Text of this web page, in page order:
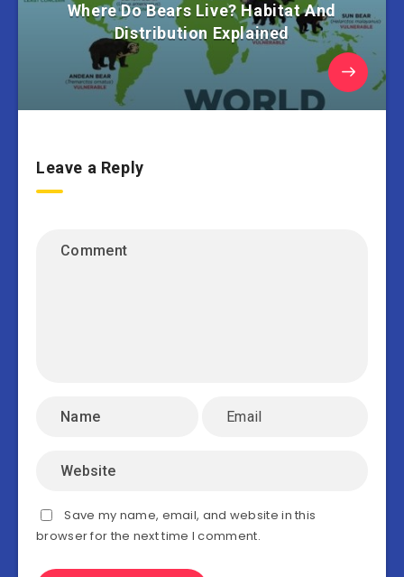
Where Do Bears Live? Habitat And
Distribution Explained
Leave a Reply
Save my name, email, and website in this
browser for the next time I comment.